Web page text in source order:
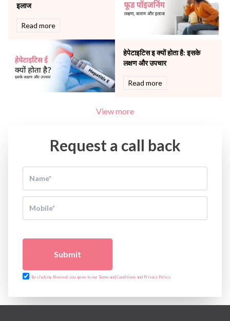
इलाज
Read more
हेपेटाइटिस इ क्यों होता है: इसके
लक्षण और उपचार
Read more
View more
Request a call back
Submit
By clicking Proceed, you agree to our Terms and Conditions and Privacy Policy